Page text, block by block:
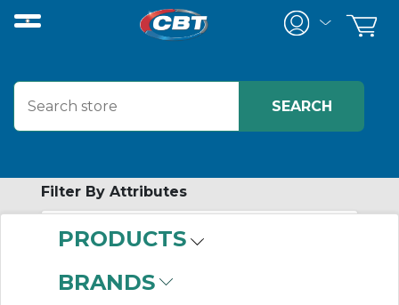
PRODUCTS
BRANDS
Filter By Attributes